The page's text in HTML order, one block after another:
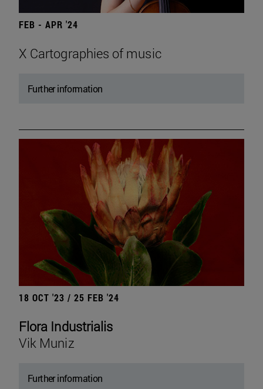
FEB - APR '24
X Cartographies of music
Further information
18 OCT '23 / 25 FEB '24
Flora Industrialis
Vik Muniz
Further information